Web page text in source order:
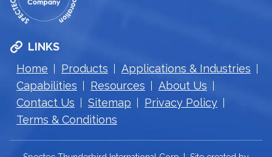
LINKS
Home
Products
Applications & Industries
Capabilities
Resources
About Us
Contact Us
Sitemap
Privacy Policy
Terms & Conditions